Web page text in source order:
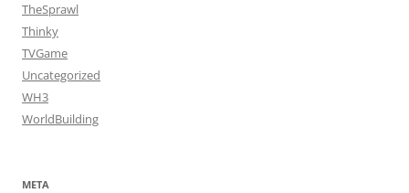
TheSprawl
Thinky
TVGame
Uncategorized
WH3
WorldBuilding
META